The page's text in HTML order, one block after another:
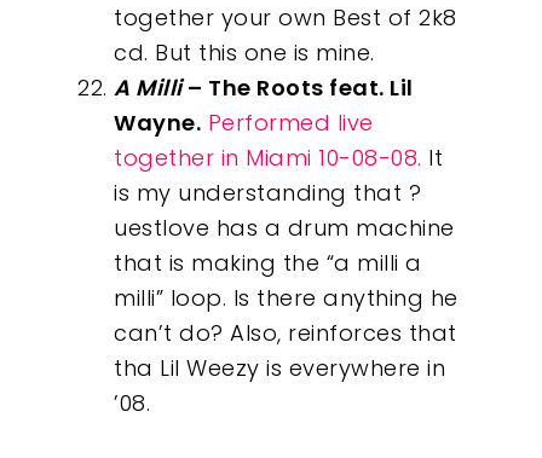
together your own Best of 2k8
cd. But this one is mine.
A Milli– The Roots feat. Lil
Wayne. Performed live
together in Miami 10-08-08. It
is my understanding that ?
uestlove has a drum machine
that is making the “a milli a
milli” loop. Is there anything he
can’t do? Also, reinforces that
tha Lil Weezy is everywhere in
’08.